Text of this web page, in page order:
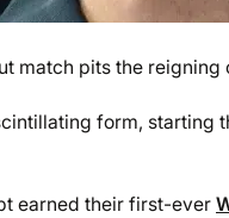
match pits the
form, starting
earned their first-ever